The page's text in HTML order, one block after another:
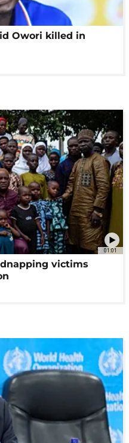
Owori killed in
01:01
victims